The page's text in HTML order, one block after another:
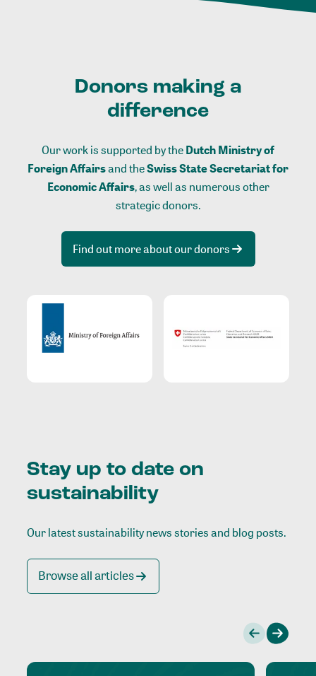
Donors making a
difference
Our work is supported by theDutch Ministry of
Foreign Affairsand theSwiss State Secretariat for
Economic Affairs, as well as numerous other
strategic donors.
Find out more about our donors
Stay up to date on
sustainability
Our latest sustainability news stories and blog posts.
Browse all articles